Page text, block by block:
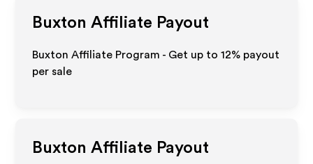
Buxton Affiliate Payout
Buxton Affiliate Program - Get up to12% payout
per sale
Buxton Affiliate Payout